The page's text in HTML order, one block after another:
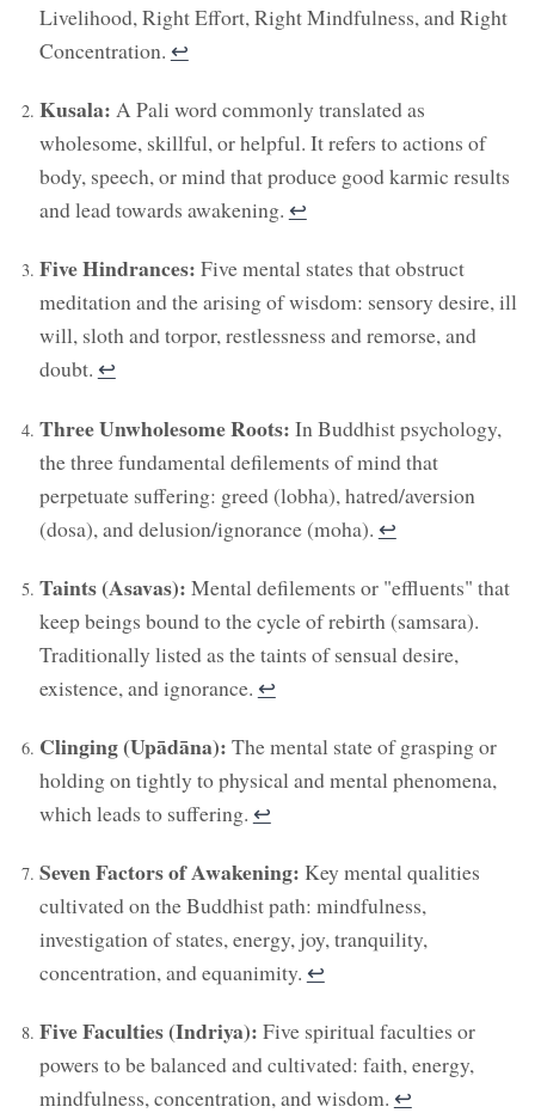
Livelihood, Right Effort, Right Mindfulness, and Right
Concentration. ↩︎
Kusala: A Pali word commonly translated as
wholesome, skillful, or helpful. It refers to actions of
body, speech, or mind that produce good karmic results
and lead towards awakening. ↩︎
Five Hindrances: Five mental states that obstruct
meditation and the arising of wisdom: sensory desire, ill
will, sloth and torpor, restlessness and remorse, and
doubt. ↩︎
Three Unwholesome Roots: In Buddhist psychology,
the three fundamental defilements of mind that
perpetuate suffering: greed (lobha), hatred/aversion
(dosa), and delusion/ignorance (moha). ↩︎
Taints (Asavas): Mental defilements or "effluents" that
keep beings bound to the cycle of rebirth (samsara).
Traditionally listed as the taints of sensual desire,
existence, and ignorance. ↩︎
Clinging (Upādāna): The mental state of grasping or
holding on tightly to physical and mental phenomena,
which leads to suffering. ↩︎
Seven Factors of Awakening: Key mental qualities
cultivated on the Buddhist path: mindfulness,
investigation of states, energy, joy, tranquility,
concentration, and equanimity. ↩︎
Five Faculties (Indriya): Five spiritual faculties or
powers to be balanced and cultivated: faith, energy,
mindfulness, concentration, and wisdom. ↩︎